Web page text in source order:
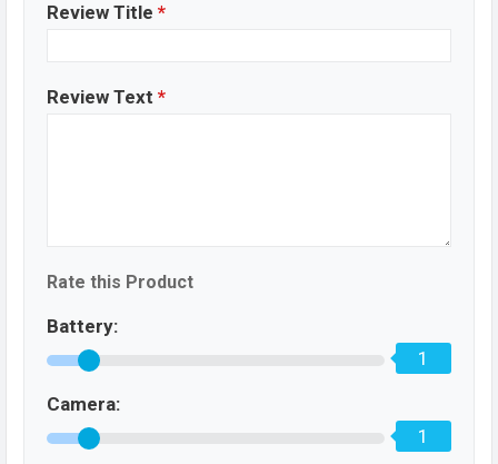
Review Title *
Review Text *
Rate this Product
Battery:
1
Camera:
1